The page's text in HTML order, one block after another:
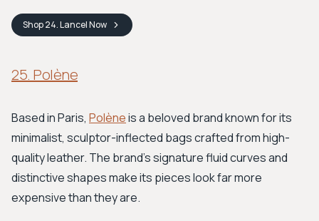
Shop24. LancelNow
25. Polène
Based in Paris, Polèneis a beloved brand known for its
minimalist, sculptor-inflected bags crafted from high-
quality leather. The brand's signature fluid curves and
distinctive shapes make its pieces look far more
expensive than they are.